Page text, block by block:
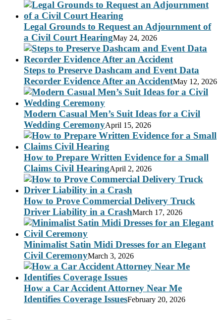
Legal Grounds to Request an Adjournment of
a Civil Court HearingMay 24, 2026
Steps to Preserve Dashcam and Event Data
Recorder Evidence After an AccidentMay 12, 2026
Modern Casual Men’s Suit Ideas for a Civil
Wedding CeremonyApril 15, 2026
How to Prepare Written Evidence for a Small
Claims Civil HearingApril 2, 2026
How to Prove Commercial Delivery Truck
Driver Liability in a CrashMarch 17, 2026
Minimalist Satin Midi Dresses for an Elegant
Civil CeremonyMarch 3, 2026
How a Car Accident Attorney Near Me
Identifies Coverage IssuesFebruary 20, 2026